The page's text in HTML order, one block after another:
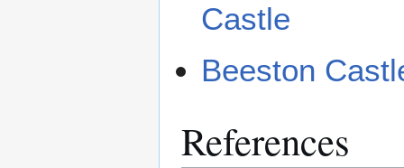
Castle
Beeston
References